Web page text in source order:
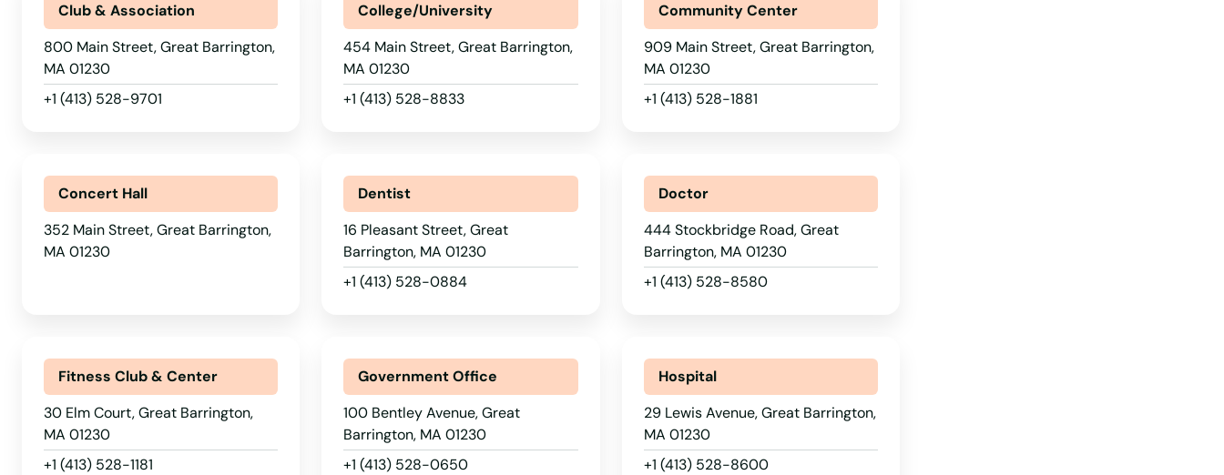
Club & Association
800 Main Street, Great Barrington,
MA 01230
+1 (413) 528-9701
College/University
454 Main Street, Great Barrington,
MA 01230
+1 (413) 528-8833
Community Center
909 Main Street, Great Barrington,
MA 01230
+1 (413) 528-1881
Concert Hall
352 Main Street, Great Barrington,
MA 01230
Dentist
16 Pleasant Street, Great
Barrington, MA 01230
+1 (413) 528-0884
Doctor
444 Stockbridge Road, Great
Barrington, MA 01230
+1 (413) 528-8580
Fitness Club & Center
30 Elm Court, Great Barrington,
MA 01230
+1 (413) 528-1181
Government Office
100 Bentley Avenue, Great
Barrington, MA 01230
+1 (413) 528-0650
Hospital
29 Lewis Avenue, Great Barrington,
MA 01230
+1 (413) 528-8600
Dorchester Center
Douglas
Dudley
Duxbury
East Dennis
East Falmouth